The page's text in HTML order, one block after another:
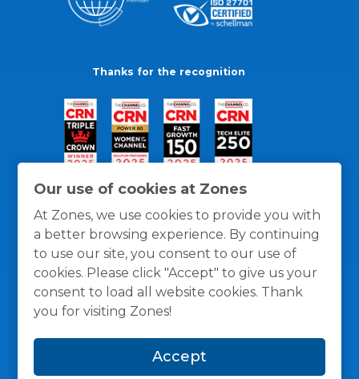
Our use of cookies at Zones
At Zones, we use cookies to provide you with
a better browsing experience. By continuing
to use our site, you consent to our use of
cookies. Please click "Accept" to give us your
consent to load all website cookies. Thank
you for visiting Zones!
Accept
Thanks for the recognition